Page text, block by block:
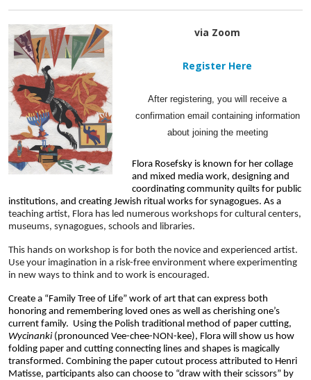
via Zoom
Register Here
After registering, you will receive a
confirmation email containing information
about joining the meeting
Flora Rosefsky is known for her collage
and mixed media work, designing and
coordinating community quilts for public
teaching artist, Flora has led numerous workshops for cultural centers,
museums, synagogues, schools and libraries.
This hands on workshop is for both the novice and experienced artist.
Use your imagination in a risk-free environment where experimenting
in new ways to think and to work is encouraged.
Create a “Family Tree of Life” work of art that can express both
honoring and remembering loved ones as well as cherishing one’s
Wycinanki (pronounced Vee-chee-NON-kee), Flora will show us how
folding paper and cutting connecting lines and shapes is magically
transformed. Combining the paper cutout process attributed to Henri
Matisse, participants also can choose to “draw with their scissors” by